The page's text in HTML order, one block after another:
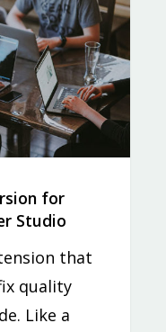
for
Studio
that
quality
Like a